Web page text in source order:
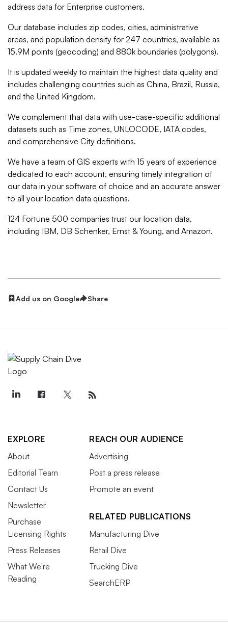
address data for Enterprise customers.
Our database includes zip codes, cities, administrative
areas, and population density for 247 countries, available as
15.9M points (geocoding) and 880k boundaries (polygons).
It is updated weekly to maintain the highest data quality and
includes challenging countries such as China, Brazil, Russia,
and the United Kingdom.
We complement that data with use-case-specific additional
datasets such as Time zones, UNLOCODE, IATA codes,
and comprehensive City definitions.
We have a team of GIS experts with 15 years of experience
dedicated to each account, ensuring timely integration of
our data in your software of choice and an accurate answer
to all your location data questions.
124 Fortune 500 companies trust our location data,
including IBM, DB Schenker, Ernst & Young, and Amazon.
Add us on Google Share
EXPLORE
About
Editorial Team
Contact Us
Newsletter
Purchase
Licensing Rights
Press Releases
What We're
Reading
REACH OUR AUDIENCE
Advertising
Post a press release
Promote an event
RELATED PUBLICATIONS
Manufacturing Dive
Retail Dive
Trucking Dive
SearchERP